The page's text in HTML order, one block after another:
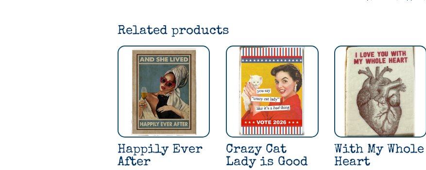
Related products
Happily Ever
After
Crazy Cat
Lady is Good
With My Whole
Heart